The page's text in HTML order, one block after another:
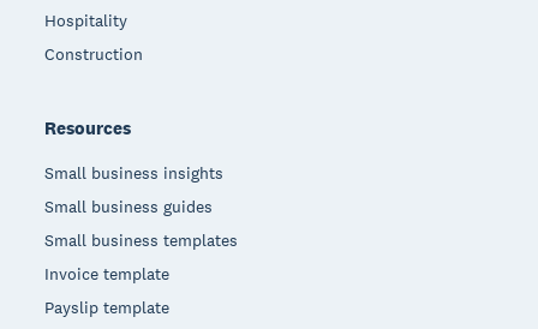
Hospitality
Construction
Resources
Small business insights
Small business guides
Small business templates
Invoice template
Payslip template